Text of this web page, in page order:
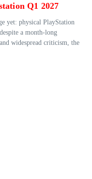
Q1 2027
yet: physical PlayStation
a month-long
widespread criticism, the